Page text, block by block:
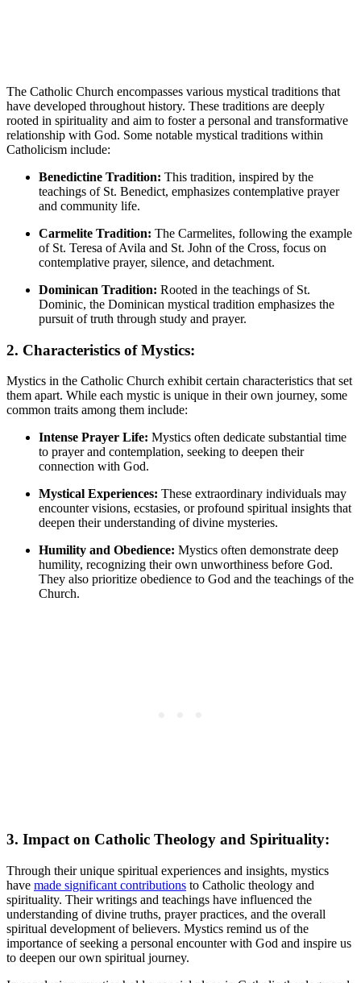
The Catholic Church encompasses various mystical traditions that
have developed throughout history. These traditions are deeply
rooted in spirituality and aim to foster a personal and transformative
relationship with God. Some notable mystical traditions within
Catholicism include:
Benedictine Tradition: This tradition, inspired by the
teachings of St. Benedict, emphasizes contemplative prayer
and community life.
Carmelite Tradition: The Carmelites, following the example
of St. Teresa of Avila and St. John of the Cross, focus on
contemplative prayer, silence, and detachment.
Dominican Tradition: Rooted in the teachings of St.
Dominic, the Dominican mystical tradition emphasizes the
pursuit of truth through study and prayer.
2. Characteristics of Mystics:
Mystics in the Catholic Church exhibit certain characteristics that set
them apart. While each mystic is unique in their own journey, some
common traits among them include:
Intense Prayer Life: Mystics often dedicate substantial time
to prayer and contemplation, seeking to deepen their
connection with God.
Mystical Experiences: These extraordinary individuals may
encounter visions, ecstasies, or profound spiritual insights that
deepen their understanding of divine mysteries.
Humility and Obedience: Mystics often demonstrate deep
humility, recognizing their own unworthiness before God.
They also prioritize obedience to God and the teachings of the
Church.
3. Impact on Catholic Theology and Spirituality:
Through their unique spiritual experiences and insights, mystics
have made significant contributions to Catholic theology and
spirituality. Their writings and teachings have influenced the
understanding of divine truths, prayer practices, and the overall
spiritual development of believers. Mystics remind us of the
importance of seeking a personal encounter with God and inspire us
to deepen our own spiritual journey.